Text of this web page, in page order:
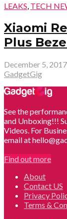
LEAKS TECH
Xiaomi
Plus
December 5, 2017
GadgetGig
See the
and Unboxing!!!
Videos. For
email at
Find out more
About
Contact US
Privacy
Terms &